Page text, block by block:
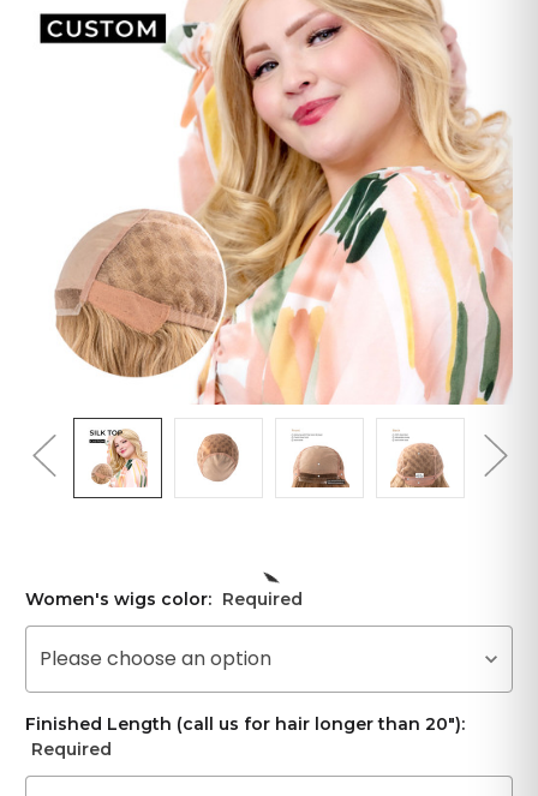
Women's wigs color: Required
Please choose an option
Finished Length (call us for hair longer than 20"):
Required